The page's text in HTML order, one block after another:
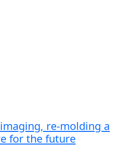
re-molding a
for the future